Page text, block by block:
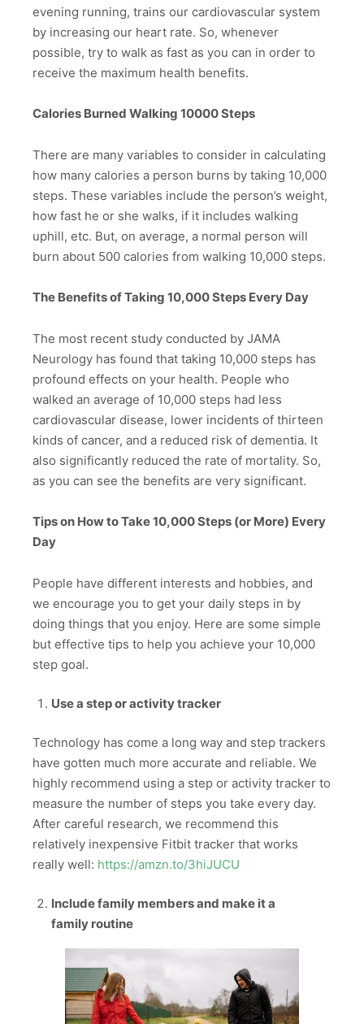
evening running, trains our cardiovascular system
by increasing our heart rate. So, whenever
possible, try to walk as fast as you can in order to
receive the maximum health benefits.
Calories Burned Walking 10000 Steps
There are many variables to consider in calculating
how many calories a person burns by taking 10,000
steps. These variables include the person’s weight,
how fast he or she walks, if it includes walking
uphill, etc. But, on average, a normal person will
burn about 500 calories from walking 10,000 steps.
The Benefits of Taking 10,000 Steps Every Day
The most recent study conducted by JAMA
Neurology has found that taking 10,000 steps has
profound effects on your health. People who
walked an average of 10,000 steps had less
cardiovascular disease, lower incidents of thirteen
kinds of cancer, and a reduced risk of dementia. It
also significantly reduced the rate of mortality. So,
as you can see the benefits are very significant.
Tips on How to Take 10,000 Steps (or More) Every
Day
People have different interests and hobbies, and
we encourage you to get your daily steps in by
doing things that you enjoy. Here are some simple
but effective tips to help you achieve your 10,000
step goal.
Use a step or activity tracker
Technology has come a long way and step trackers
have gotten much more accurate and reliable. We
highly recommend using a step or activity tracker to
measure the number of steps you take every day.
After careful research, we recommend this
relatively inexpensive Fitbit tracker that works
really well: https://amzn.to/3hiJUCU
Include family members and make it a
family routine